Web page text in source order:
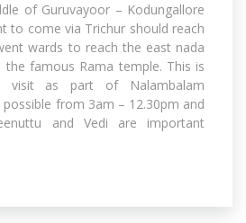
of Guruvayoor – Kodungallore
to come via Trichur should reach
wards to reach the east nada
famous Rama temple. This is
as part of Nalambalam
possible from 3am – 12.30pm and
and Vedi are important